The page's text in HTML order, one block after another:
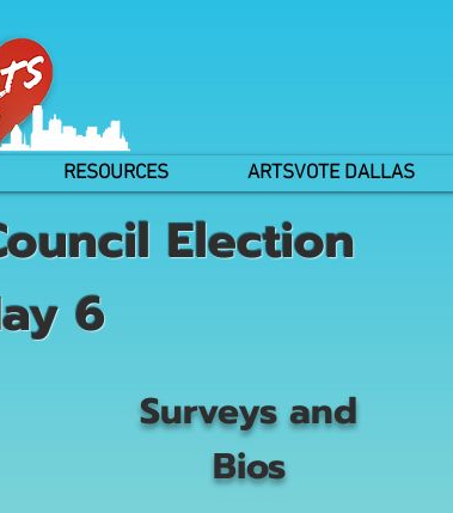
RESOURCES ARTSVOTE DALLAS
Election
6
Surveys and
Bios